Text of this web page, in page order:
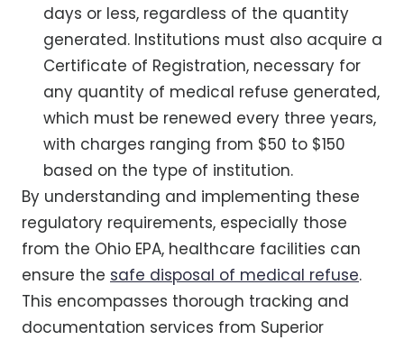
days or less, regardless of the quantity
generated. Institutions must also acquire a
Certificate of Registration, necessary for
any quantity of medical refuse generated,
which must be renewed every three years,
with charges ranging from $50 to $150
based on the type of institution.
By understanding and implementing these
regulatory requirements, especially those
from the Ohio EPA, healthcare facilities can
ensure the safe disposal of medical refuse.
This encompasses thorough tracking and
documentation services from Superior